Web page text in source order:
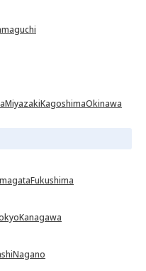
MiyazakiKagoshimaOkinawa
Fukushima
Kanagawa
Nagano